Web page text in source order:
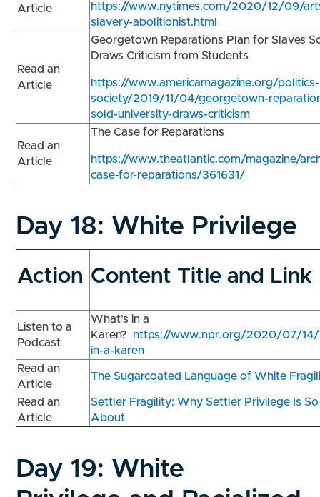
Article
https://www.nytimes.com/2020/12/09/
slavery-abolitionist.html
Read an
Article
Georgetown Reparations Plan for Slaves
Draws Criticism from Students
https://www.americamagazine.org/politics-
society/2019/11/04/georgetown-
sold-university-draws-criticism
Read an
Article
The Case for Reparations
https://www.theatlantic.com/magazine/
case-for-reparations/361631/
Day 18: White Privilege
Action Content Title and Link
Listen to a
Podcast
What’s in a
Karen? https://www.npr.org/2020/07/14/
in-a-karen
Read an
Article
The Sugarcoated Language of White
Read an
Article
Settler Fragility: Why Settler Privilege Is
About
Day 19: White